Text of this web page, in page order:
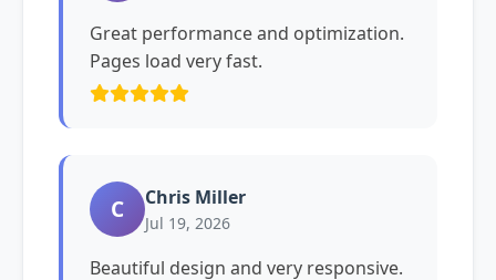
Great performance and optimization.
Pages load very fast.
C Chris Miller
Jul 19, 2026
Beautiful design and very responsive.